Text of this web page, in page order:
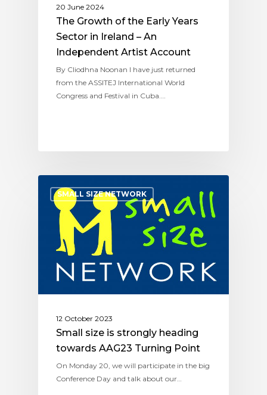
20 June 2024
The Growth of the Early Years
Sector in Ireland – An
Independent Artist Account
By Cliodhna Noonan I have just returned
from the ASSITEJ International World
Congress and Festival in Cuba.…
SMALL SIZE NETWORK
12 October 2023
Small size is strongly heading
towards AAG23 Turning Point
On Monday 20, we will participate in the big
Conference Day and talk about our…